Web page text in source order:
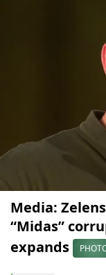
Media:
“Midas”
expands